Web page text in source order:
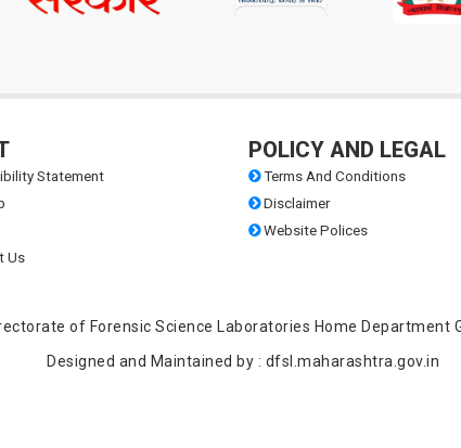
Officers- Year 2026
Officers- Year 2026
Officers- Year 2026
Statement
Us
POLICY AND LEGAL
Terms And Conditions
Disclaimer
Website Polices
of Forensic Science Laboratories Home Department
Designed and Maintained by : dfsl.maharashtra.gov.in